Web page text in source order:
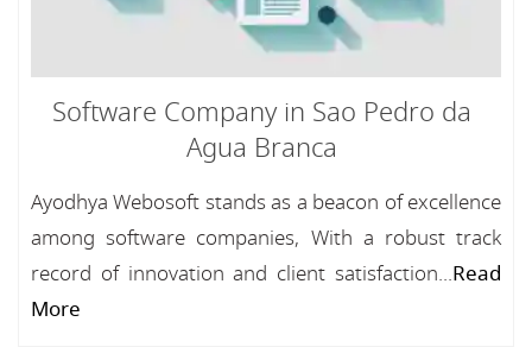
Software Company in Sao Pedro da
Agua Branca
Ayodhya Webosoft stands as a beacon of excellence
among software companies, With a robust track
record of innovation and client satisfaction...Read
More